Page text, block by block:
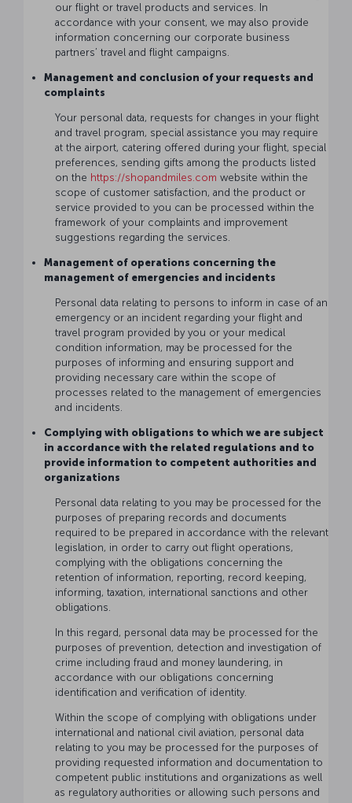
our flight or travel products and services. In
accordance with your consent, we may also provide
information concerning our corporate business
partners’ travel and flight campaigns.
Management and conclusion of your requests and
complaints
Your personal data, requests for changes in your flight
and travel program, special assistance you may require
at the airport, catering offered during your flight, special
preferences, sending gifts among the products listed
on the https://shopandmiles.com website within the
scope of customer satisfaction, and the product or
service provided to you can be processed within the
framework of your complaints and improvement
suggestions regarding the services.
Management of operations concerning the
management of emergencies and incidents
Personal data relating to persons to inform in case of an
emergency or an incident regarding your flight and
travel program provided by you or your medical
condition information, may be processed for the
purposes of informing and ensuring support and
providing necessary care within the scope of
processes related to the management of emergencies
and incidents.
Complying with obligations to which we are subject
in accordance with the related regulations and to
provide information to competent authorities and
organizations
Personal data relating to you may be processed for the
purposes of preparing records and documents
required to be prepared in accordance with the relevant
legislation, in order to carry out flight operations,
complying with the obligations concerning the
retention of information, reporting, record keeping,
informing, taxation, international sanctions and other
obligations.
In this regard, personal data may be processed for the
purposes of prevention, detection and investigation of
crime including fraud and money laundering, in
accordance with our obligations concerning
identification and verification of identity.
Within the scope of complying with obligations under
international and national civil aviation, personal data
relating to you may be processed for the purposes of
providing requested information and documentation to
competent public institutions and organizations as well
as regulatory authorities or allowing such persons and